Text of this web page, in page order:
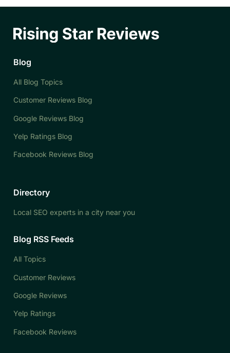
Blog
All Blog Topics
Customer Reviews Blog
Google Reviews Blog
Yelp Ratings Blog
Facebook Reviews Blog
Directory
Local SEO experts in a city near you
Blog RSS Feeds
All Topics
Customer Reviews
Google Reviews
Yelp Ratings
Facebook Reviews